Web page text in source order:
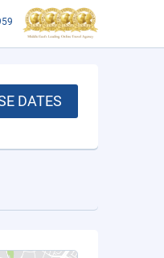
DATES